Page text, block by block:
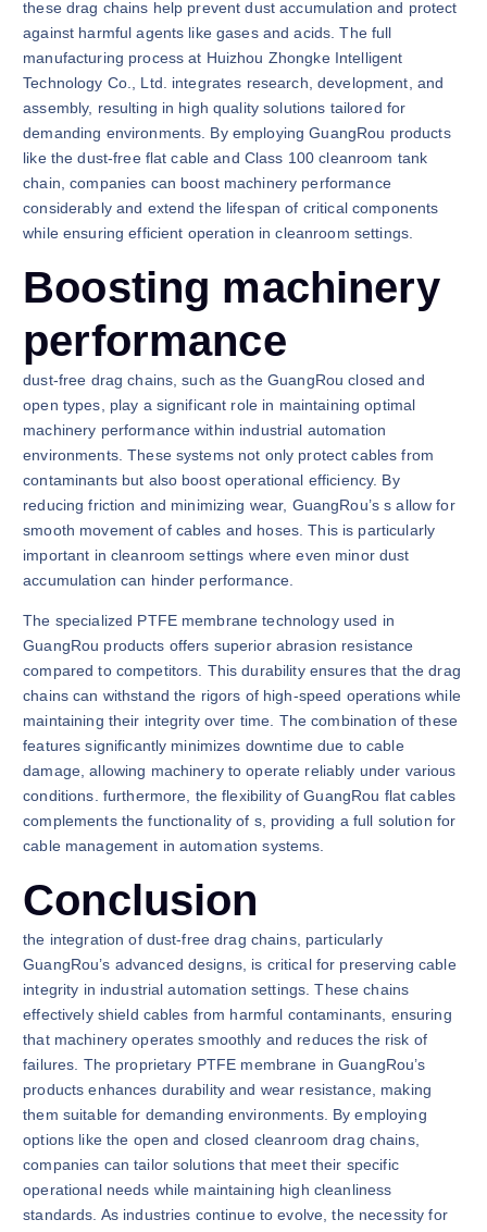
these drag chains help prevent dust accumulation and protect
against harmful agents like gases and acids. The full
manufacturing process at Huizhou Zhongke Intelligent
Technology Co., Ltd. integrates research, development, and
assembly, resulting in high quality solutions tailored for
demanding environments. By employing GuangRou products
like the dust-free flat cable and Class 100 cleanroom tank
chain, companies can boost machinery performance
considerably and extend the lifespan of critical components
while ensuring efficient operation in cleanroom settings.
Boosting machinery
performance
dust-free drag chains, such as the GuangRou closed and
open types, play a significant role in maintaining optimal
machinery performance within industrial automation
environments. These systems not only protect cables from
contaminants but also boost operational efficiency. By
reducing friction and minimizing wear, GuangRou’s s allow for
smooth movement of cables and hoses. This is particularly
important in cleanroom settings where even minor dust
accumulation can hinder performance.
The specialized PTFE membrane technology used in
GuangRou products offers superior abrasion resistance
compared to competitors. This durability ensures that the drag
chains can withstand the rigors of high-speed operations while
maintaining their integrity over time. The combination of these
features significantly minimizes downtime due to cable
damage, allowing machinery to operate reliably under various
conditions. furthermore, the flexibility of GuangRou flat cables
complements the functionality of s, providing a full solution for
cable management in automation systems.
Conclusion
the integration of dust-free drag chains, particularly
GuangRou’s advanced designs, is critical for preserving cable
integrity in industrial automation settings. These chains
effectively shield cables from harmful contaminants, ensuring
that machinery operates smoothly and reduces the risk of
failures. The proprietary PTFE membrane in GuangRou’s
products enhances durability and wear resistance, making
them suitable for demanding environments. By employing
options like the open and closed cleanroom drag chains,
companies can tailor solutions that meet their specific
operational needs while maintaining high cleanliness
standards. As industries continue to evolve, the necessity for